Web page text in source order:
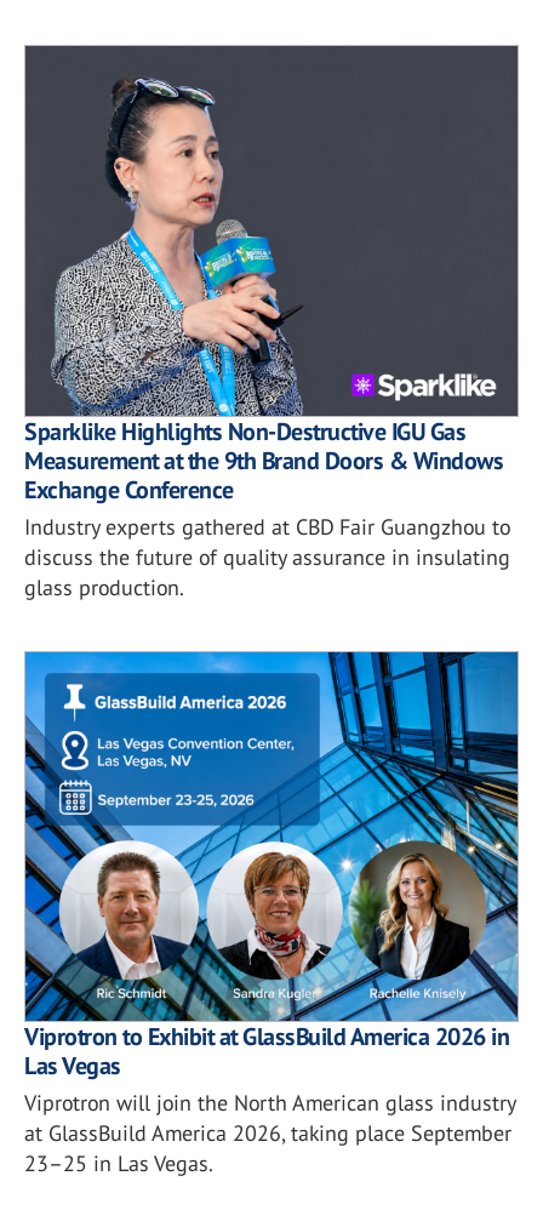
Sparklike Highlights Non-Destructive IGU Gas
Measurement at the 9th Brand Doors & Windows
Exchange Conference
Industry experts gathered at CBD Fair Guangzhou to
discuss the future of quality assurance in insulating
glass production.
Viprotron to Exhibit at GlassBuild America 2026 in
Las Vegas
Viprotron will join the North American glass industry
at GlassBuild America 2026, taking place September
23–25 in Las Vegas.